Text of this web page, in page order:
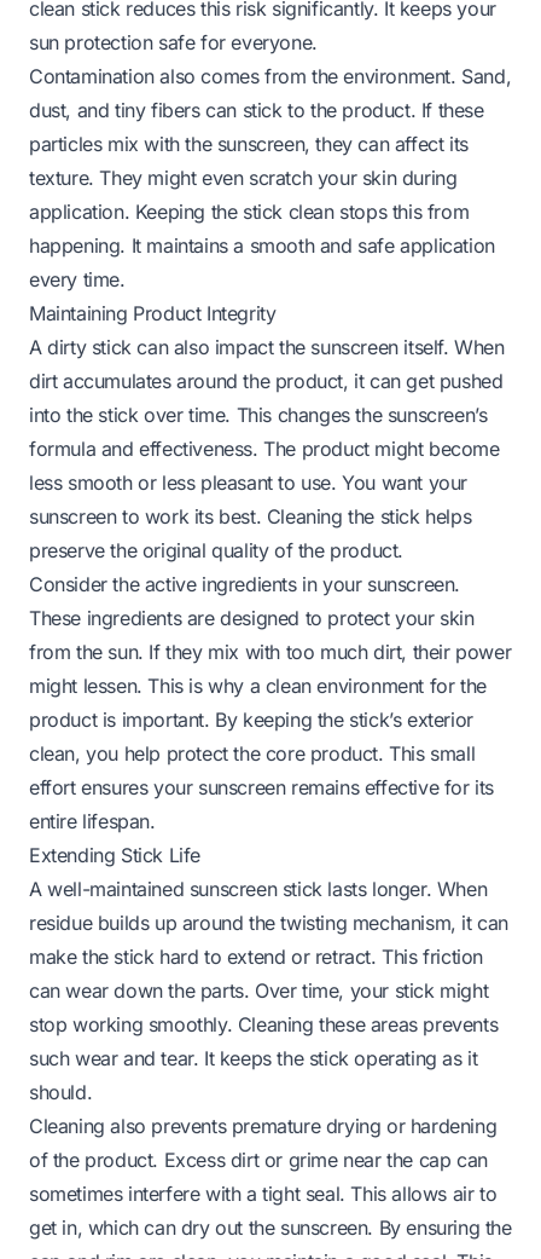
clean stick reduces this risk significantly. It keeps your
sun protection safe for everyone.
Contamination also comes from the environment. Sand,
dust, and tiny fibers can stick to the product. If these
particles mix with the sunscreen, they can affect its
texture. They might even scratch your skin during
application. Keeping the stick clean stops this from
happening. It maintains a smooth and safe application
every time.
Maintaining Product Integrity
A dirty stick can also impact the sunscreen itself. When
dirt accumulates around the product, it can get pushed
into the stick over time. This changes the sunscreen’s
formula and effectiveness. The product might become
less smooth or less pleasant to use. You want your
sunscreen to work its best. Cleaning the stick helps
preserve the original quality of the product.
Consider the active ingredients in your sunscreen.
These ingredients are designed to protect your skin
from the sun. If they mix with too much dirt, their power
might lessen. This is why a clean environment for the
product is important. By keeping the stick’s exterior
clean, you help protect the core product. This small
effort ensures your sunscreen remains effective for its
entire lifespan.
Extending Stick Life
A well-maintained sunscreen stick lasts longer. When
residue builds up around the twisting mechanism, it can
make the stick hard to extend or retract. This friction
can wear down the parts. Over time, your stick might
stop working smoothly. Cleaning these areas prevents
such wear and tear. It keeps the stick operating as it
should.
Cleaning also prevents premature drying or hardening
of the product. Excess dirt or grime near the cap can
sometimes interfere with a tight seal. This allows air to
get in, which can dry out the sunscreen. By ensuring the